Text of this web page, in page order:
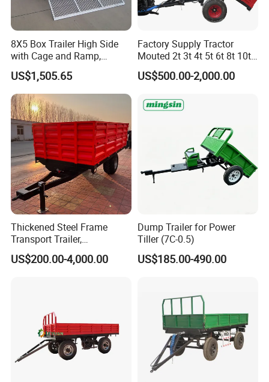
8X5 Box Trailer High Side
with Cage and Ramp,
Double Axle Unility Trailer
US$1,505.65
Factory Supply Tractor
Mouted 2t 3t 4t 5t 6t 8t 10t
Trailer, Hydraulic Unloading
Farm Trailer
US$500.00-2,000.00
Thickened Steel Frame
Transport Trailer,
Shockproof Heavy Duty
Trailer for off-Road Hauling
US$200.00-4,000.00
Dump Trailer for Power
Tiller (7C-0.5)
US$185.00-490.00